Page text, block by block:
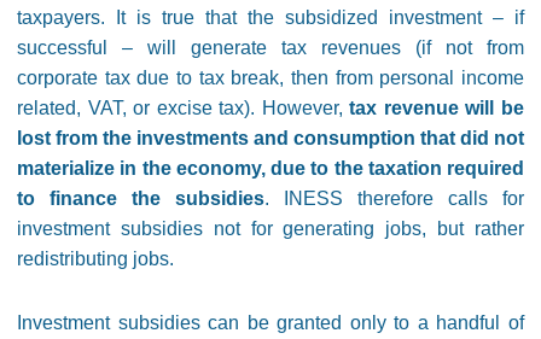
taxpayers. It is true that the subsidized investment – if
successful – will generate tax revenues (if not from
corporate tax due to tax break, then from personal income
related, VAT, or excise tax). However, tax revenue will be
lost from the investments and consumption that did not
materialize in the economy, due to the taxation required
to finance the subsidies. INESS therefore calls for
investment subsidies not for generating jobs, but rather
redistributing jobs.
Investment subsidies can be granted only to a handful of